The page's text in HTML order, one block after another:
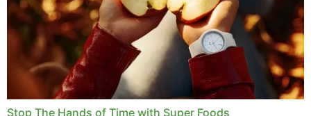
Stop The Hands of Time with Super Foods